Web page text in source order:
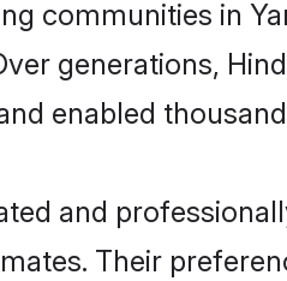
communities in
generations,
enabled
and
Their